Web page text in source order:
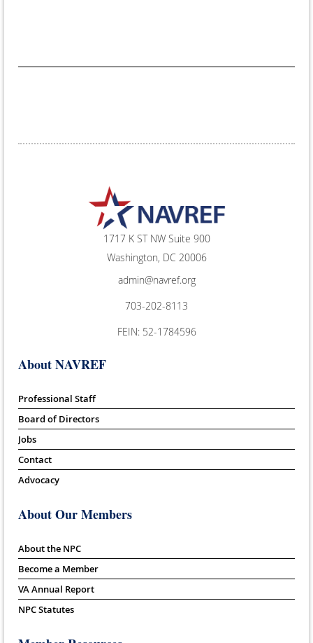
1717 K ST NW Suite 900
Washington, DC 20006
admin@navref.org
703-202-8113
FEIN: 52-1784596
About NAVREF
Professional Staff
Board of Directors
Jobs
Contact
Advocacy
About Our Members
About the NPC
Become a Member
VA Annual Report
NPC Statutes